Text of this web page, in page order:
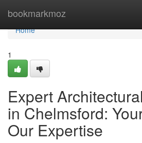
bookmarkmoz
Home
Home
1
Expert
in Chelmsford:
Our Expertise